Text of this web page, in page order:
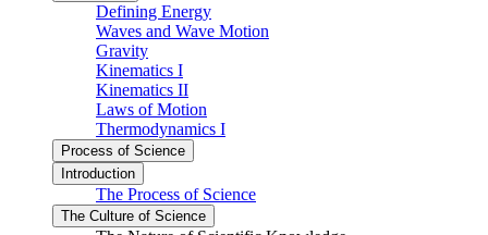
Defining Energy
Waves and Wave Motion
Gravity
Kinematics I
Kinematics II
Laws of Motion
Thermodynamics I
Process of Science
Introduction
The Process of Science
The Culture of Science